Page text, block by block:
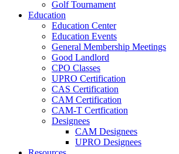
Golf Tournament
Education
Education Center
Education Events
General Membership Meetings
Good Landlord
CPO Classes
UPRO Certification
CAS Certification
CAM Certification
CAM-T Certfication
Designees
CAM Designees
UPRO Designees